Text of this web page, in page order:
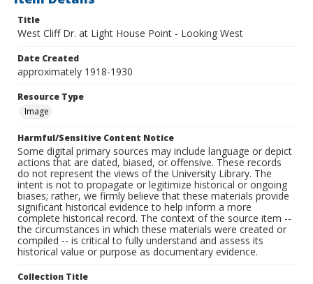
Title
West Cliff Dr. at Light House Point - Looking West
Date Created
approximately 1918-1930
Resource Type
Image
Harmful/Sensitive Content Notice
Some digital primary sources may include language or depict
actions that are dated, biased, or offensive. These records
do not represent the views of the University Library. The
intent is not to propagate or legitimize historical or ongoing
biases; rather, we firmly believe that these materials provide
significant historical evidence to help inform a more
complete historical record. The context of the source item --
the circumstances in which these materials were created or
compiled -- is critical to fully understand and assess its
historical value or purpose as documentary evidence.
Collection Title